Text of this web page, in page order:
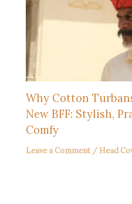
Why Cotton
New BFF: Stylish,
Comfy
Leave a Comment / Head